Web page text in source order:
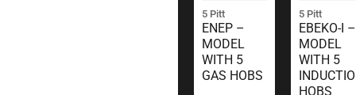
5 Pitt
ENEP –
MODEL
WITH 5
GAS HOBS
5 Pitt
EBEKO-I –
MODEL
WITH 5
HOBS